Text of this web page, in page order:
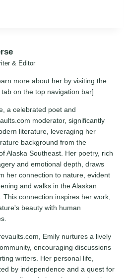
& Editor
more about her by visiting the
on the top navigation bar]
a celebrated poet and
moderator, significantly
literature, leveraging her
background from the
Alaska Southeast. Her poetry, rich
and emotional depth, draws
her connection to nature, evident
and walks in the Alaskan
This connection inspires her work,
beauty with human
Emily nurtures a lively
encouraging discussions
writers. Her personal life,
by independence and a quest for